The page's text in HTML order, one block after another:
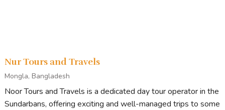
Nur Tours and Travels
Mongla, Bangladesh
Noor Tours and Travels is a dedicated day tour operator in the
Sundarbans, offering exciting and well-managed trips to some